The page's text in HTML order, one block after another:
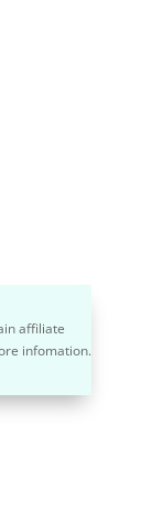
affiliate
infomation.